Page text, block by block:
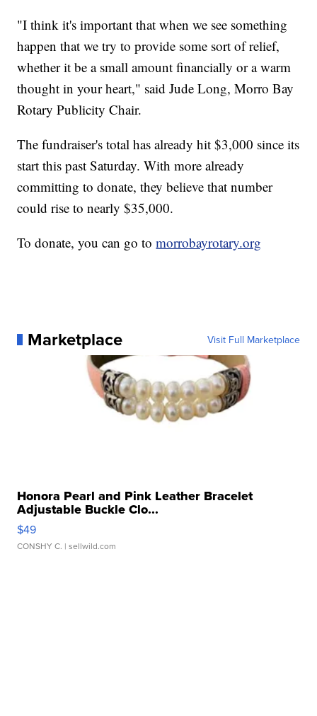
"I think it's important that when we see something
happen that we try to provide some sort of relief,
whether it be a small amount financially or a warm
thought in your heart," said Jude Long, Morro Bay
Rotary Publicity Chair.
The fundraiser's total has already hit $3,000 since its
start this past Saturday. With more already
committing to donate, they believe that number
could rise to nearly $35,000.
To donate, you can go tomorrobayrotary.org
Marketplace Visit Full Marketplace
Honora Pearl and Pink Leather Bracelet
Adjustable Buckle Clo...
$49
CONSHY C. | sellwild.com